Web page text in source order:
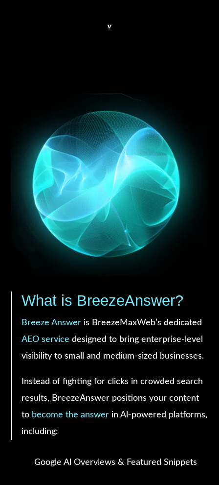
What is BreezeAnswer?
Breeze Answer is BreezeMaxWeb’s dedicated
AEO service designed to bring enterprise-level
visibility to small and medium-sized businesses.
Instead of fighting for clicks in crowded search
results, BreezeAnswer positions your content
to become the answer in Al-powered platforms,
including:
Google Al Overviews & Featured Snippets